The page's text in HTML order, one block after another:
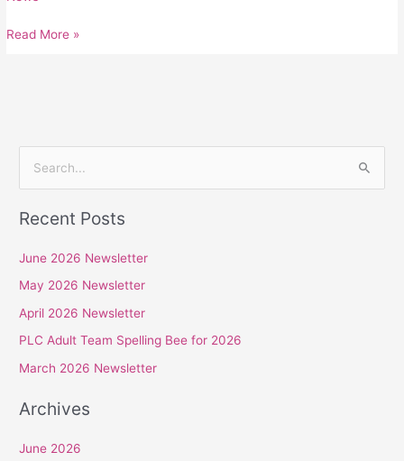
Read More »
a
h
f
o
r
Recent Posts
June 2026 Newsletter
May 2026 Newsletter
April 2026 Newsletter
PLC Adult Team Spelling Bee for 2026
March 2026 Newsletter
Archives
June 2026